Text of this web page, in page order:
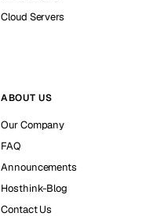
Cloud Servers
ABOUT US
Our Company
FAQ
Announcements
Hosthink-Blog
Contact Us